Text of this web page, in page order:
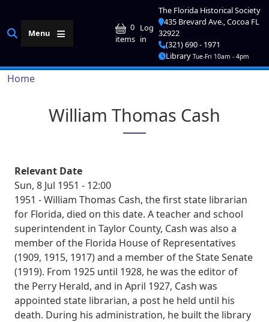
Menu
0
items User account
Log
in
The Florida Historical Society
435 Brevard Ave., Cocoa FL
32922
(321) 690 - 1971
Library Tue-Fri 10am - 4pm
Breadcrumb
Home
William Thomas Cash
Relevant Date
Sun, 8 Jul 1951 - 12:00
1951 - William Thomas Cash, the first state librarian
for Florida, died on this date. A teacher and school
superintendent in Taylor County, Cash was also a
member of the Florida House of Representatives
(1909, 1915, 1917) and a member of the State Senate
(1919). From 1925 until 1928, he was the editor of
the Perry Herald, and in April 1927, Cash was
appointed state librarian, a post he held until his
death. During his administration, he built the library